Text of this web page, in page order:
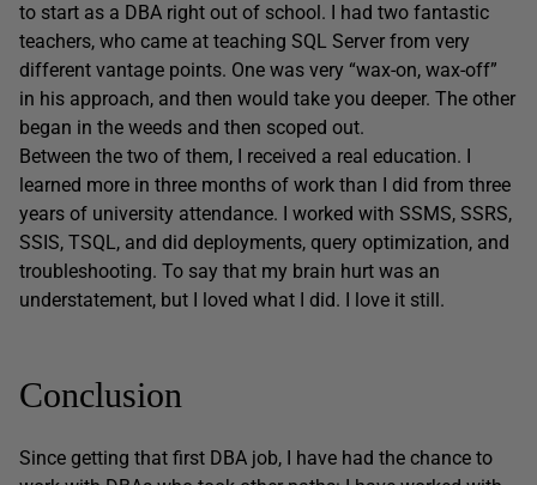
to start as a DBA right out of school. I had two fantastic
teachers, who came at teaching SQL Server from very
different vantage points. One was very “wax-on, wax-off”
in his approach, and then would take you deeper. The other
began in the weeds and then scoped out.
Between the two of them, I received a real education. I
learned more in three months of work than I did from three
years of university attendance. I worked with SSMS, SSRS,
SSIS, TSQL, and did deployments, query optimization, and
troubleshooting. To say that my brain hurt was an
understatement, but I loved what I did. I love it still.
Conclusion
Since getting that first DBA job, I have had the chance to